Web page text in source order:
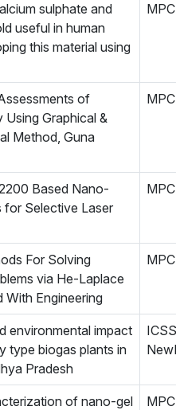
sulphate and
useful in human
this material using
of
Graphical &
Method, Guna
Based Nano-
for Selective Laser
For Solving
via He-Laplace
With Engineering
environmental impact
type biogas plants in
Pradesh
of nano-gel